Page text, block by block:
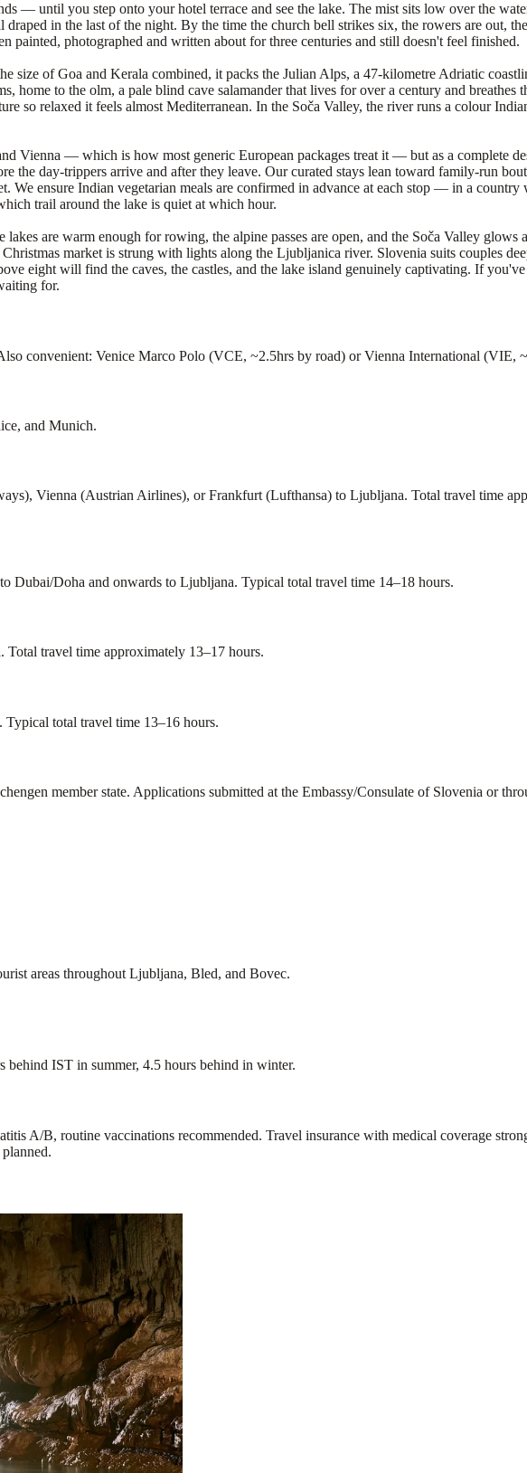
— until you step onto your hotel terrace and see the lake. The mist sits low over the
in the last of the night. By the time the church bell strikes six, the rowers are out,
photographed and written about for three centuries and still doesn't feel finished.
size of Goa and Kerala combined, it packs the Julian Alps, a 47-kilometre Adriatic
home to the olm, a pale blind cave salamander that lives for over a century and
so relaxed it feels almost Mediterranean. In the Soča Valley, the river runs a colour
Vienna — which is how most generic European packages treat it — but as a complete
day-trippers arrive and after they leave. Our curated stays lean toward family-run
We ensure Indian vegetarian meals are confirmed in advance at each stop — in a
trail around the lake is quiet at which hour.
are warm enough for rowing, the alpine passes are open, and the Soča Valley glows
market is strung with lights along the Ljubljanica river. Slovenia suits couples
eight will find the caves, the castles, and the lake island genuinely captivating. If
for.
convenient: Venice Marco Polo (VCE, ~2.5hrs by road) or Vienna International (VIE,
and Munich.
Vienna (Austrian Airlines), or Frankfurt (Lufthansa) to Ljubljana. Total travel time
Dubai/Doha and onwards to Ljubljana. Typical total travel time 14–18 hours.
travel time approximately 13–17 hours.
total travel time 13–16 hours.
member state. Applications submitted at the Embassy/Consulate of Slovenia or
areas throughout Ljubljana, Bled, and Bovec.
IST in summer, 4.5 hours behind in winter.
A/B, routine vaccinations recommended. Travel insurance with medical coverage